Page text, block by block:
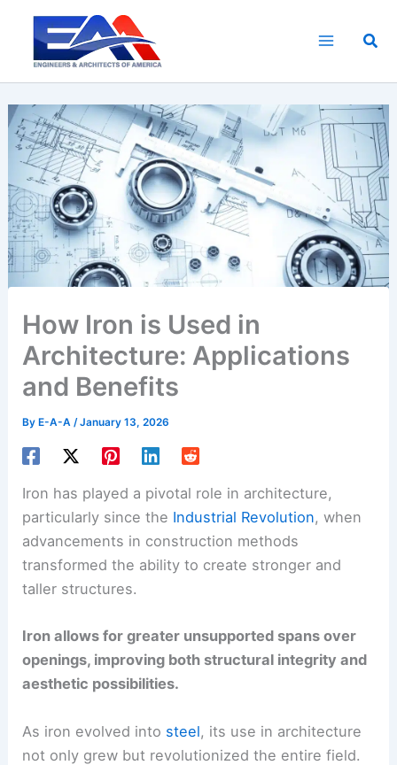
content
How Iron is Used in
Architecture: Applications
and Benefits
ByE-A-A /January 13, 2026
Iron has played a pivotal role in architecture,
particularly since the Industrial Revolution, when
advancements in construction methods
transformed the ability to create stronger and
taller structures.
Iron allows for greater unsupported spans over
openings, improving both structural integrity and
aesthetic possibilities.
As iron evolved into steel, its use in architecture
not only grew but revolutionized the entire field.